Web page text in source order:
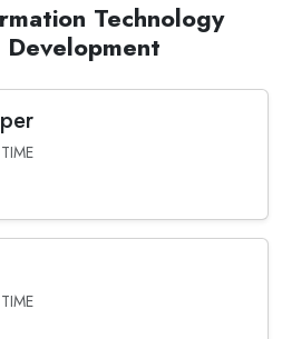
Technology